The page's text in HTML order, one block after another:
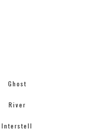
Ghost
River
Interstell